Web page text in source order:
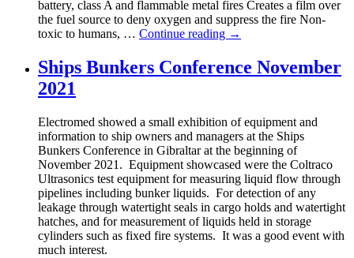
battery, class A and flammable metal fires Creates a film over
the fuel source to deny oxygen and suppress the fire Non-
toxic to humans, … Continue reading →
Ships Bunkers Conference November
2021
Electromed showed a small exhibition of equipment and
information to ship owners and managers at the Ships
Bunkers Conference in Gibraltar at the beginning of
November 2021. Equipment showcased were the Coltraco
Ultrasonics test equipment for measuring liquid flow through
pipelines including bunker liquids. For detection of any
leakage through watertight seals in cargo holds and watertight
hatches, and for measurement of liquids held in storage
cylinders such as fixed fire systems. It was a good event with
much interest.